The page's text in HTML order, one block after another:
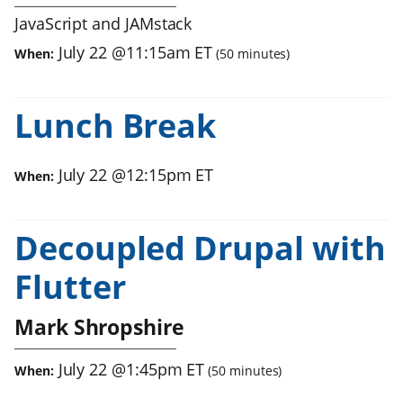
JavaScript and JAMstack
When: July 22 @11:15am ET (50minutes)
Lunch Break
When: July 22 @12:15pm ET
Decoupled Drupal with
Flutter
Mark Shropshire
When: July 22 @1:45pm ET (50 minutes)